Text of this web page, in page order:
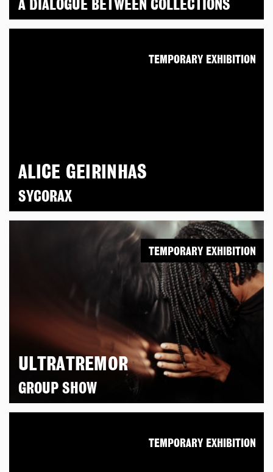
A DIALOGUE BETWEEN COLLECTIONS
ALICE GEIRINHAS
SYCORAX
TEMPORARY EXHIBITION
ULTRATREMOR
GROUP SHOW
TEMPORARY EXHIBITION
TEMPORARY EXHIBITION